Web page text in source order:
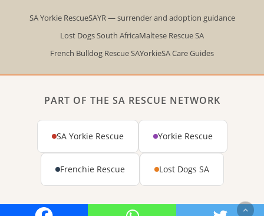
SA Yorkie RescueSAYR — surrender and adoption guidance
Lost Dogs South AfricaMaltese Rescue SA
French Bulldog Rescue SAYorkieSA Care Guides
PART OF THE SA RESCUE NETWORK
SA Yorkie Rescue Yorkie Rescue
Frenchie Rescue Lost Dogs SA